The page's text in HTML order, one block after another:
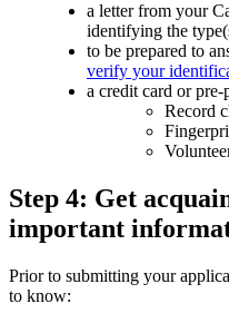
a letter from your
identifying the
to be prepared to
verify your
a credit card or
Record
Step 4: Get
important
Prior to submitting your
to know: